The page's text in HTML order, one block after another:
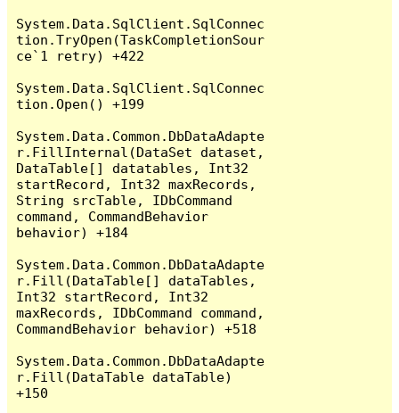
System.Data.SqlClient.SqlConnec
tion.TryOpen(TaskCompletionSour
ce`1 retry) +422
System.Data.SqlClient.SqlConnec
tion.Open() +199
System.Data.Common.DbDataAdapte
r.FillInternal(DataSet dataset,
DataTable[] datatables, Int32
startRecord, Int32 maxRecords,
String srcTable, IDbCommand
command, CommandBehavior
behavior) +184
System.Data.Common.DbDataAdapte
r.Fill(DataTable[] dataTables,
Int32 startRecord, Int32
maxRecords, IDbCommand command,
CommandBehavior behavior) +518
System.Data.Common.DbDataAdapte
r.Fill(DataTable dataTable)
+150